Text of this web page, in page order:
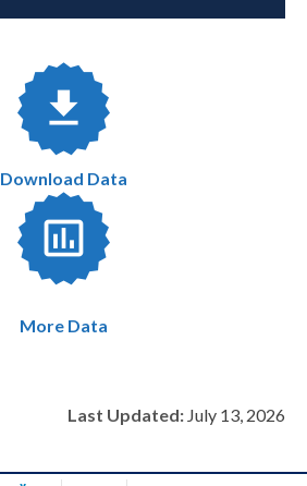
Download Data
More Data
Last Updated: July 13, 2026